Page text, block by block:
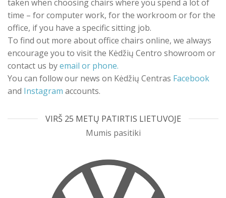
taken when choosing chairs where you spend a lot of
time – for computer work, for the workroom or for the
office, if you have a specific sitting job.
To find out more about office chairs online, we always
encourage you to visit the Kėdžių Centro showroom or
contact us byemail or phone.
You can follow our news on Kėdžių Centras Facebook
and Instagram accounts.
VIRŠ 25 METŲ PATIRTIS LIETUVOJE
Mumis pasitiki